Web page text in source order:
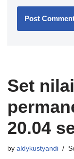
Set
20.04
by aldykustyandi